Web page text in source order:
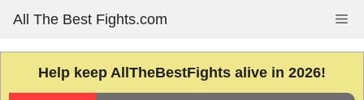
content
All The Best Fights.com
Help keep AllTheBestFights alive in 2026!